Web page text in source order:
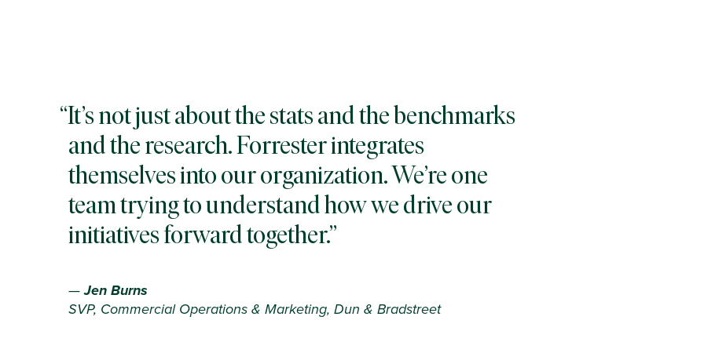
It’s not just about the stats and the benchmarks
and the research. Forrester integrates
themselves into our organization. We’re one
team trying to understand how we drive our
initiatives forward together.
—Jen Burns
SVP, Commercial Operations & Marketing, Dun & Bradstreet